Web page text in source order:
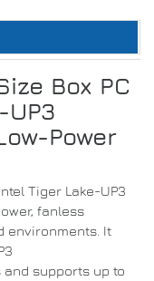
Box PC
Power
Tiger Lake-UP3
fanless
environments. It
and supports up to